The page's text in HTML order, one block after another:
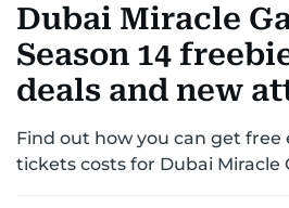
TRANSPORT HEALTHEDUCATION
SAFETY+SECURITY
Dubai Miracle
Season 14
deals and new
Find out how you can get
tickets costs for Dubai Miracle